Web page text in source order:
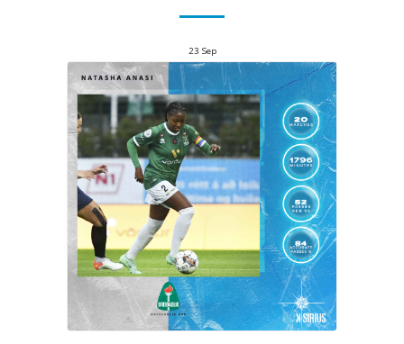
23 Sep